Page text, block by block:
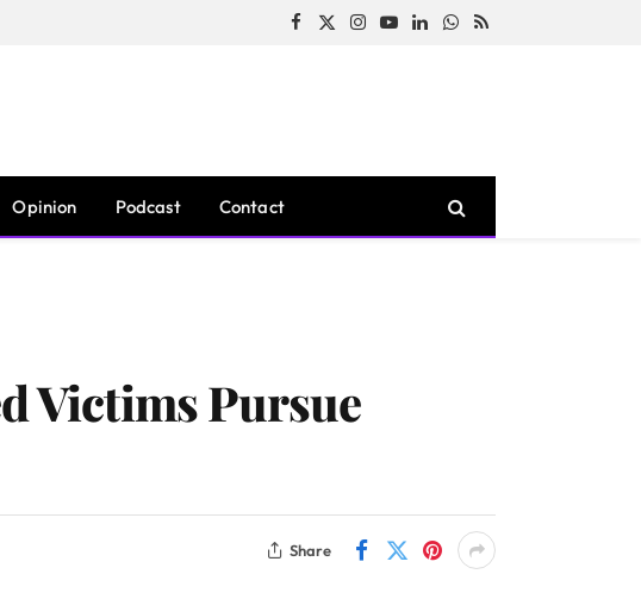
Facebook
X
Instagram
YouTubeLinkedInWhatsApp
RSS
Opinion Podcast Contact
Victims Pursue
Share